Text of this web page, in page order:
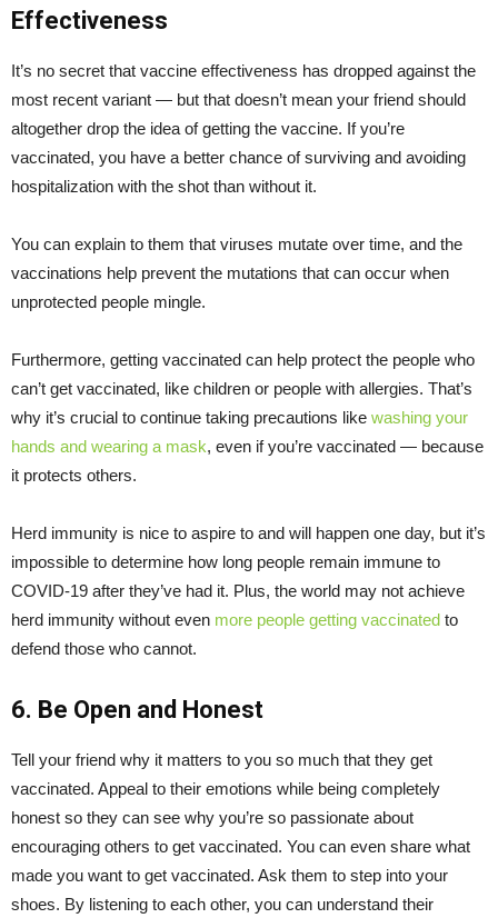
Effectiveness
It’s no secret that vaccine effectiveness has dropped against the
most recent variant — but that doesn’t mean your friend should
altogether drop the idea of getting the vaccine. If you’re
vaccinated, you have a better chance of surviving and avoiding
hospitalization with the shot than without it.
You can explain to them that viruses mutate over time, and the
vaccinations help prevent the mutations that can occur when
unprotected people mingle.
Furthermore, getting vaccinated can help protect the people who
can’t get vaccinated, like children or people with allergies. That’s
why it’s crucial to continue taking precautions like washing your
hands and wearing a mask, even if you’re vaccinated — because
it protects others.
Herd immunity is nice to aspire to and will happen one day, but it’s
impossible to determine how long people remain immune to
COVID-19 after they’ve had it. Plus, the world may not achieve
herd immunity without even more people getting vaccinated to
defend those who cannot.
6. Be Open and Honest
Tell your friend why it matters to you so much that they get
vaccinated. Appeal to their emotions while being completely
honest so they can see why you’re so passionate about
encouraging others to get vaccinated. You can even share what
made you want to get vaccinated. Ask them to step into your
shoes. By listening to each other, you can understand their